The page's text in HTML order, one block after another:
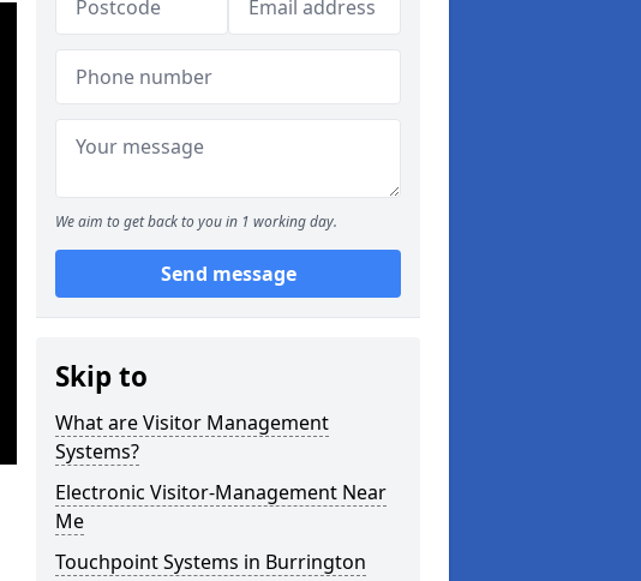
We aim to get back to you in 1 working day.
Send message
Skip to
What are Visitor Management
Systems?
Electronic Visitor-Management Near
Me
Touchpoint Systems in Burrington